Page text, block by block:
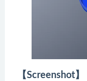
【Screenshot】